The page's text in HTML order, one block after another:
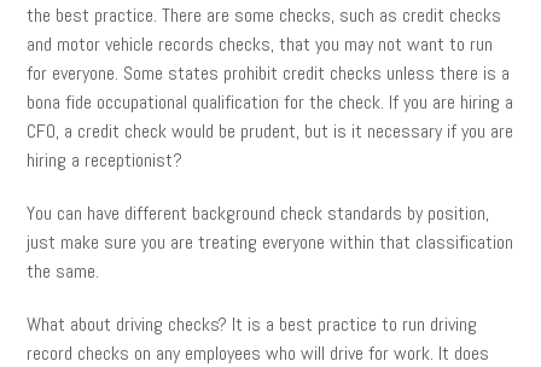
the best practice. There are some checks, such as credit checks
and motor vehicle records checks, that you may not want to run
for everyone. Some states prohibit credit checks unless there is a
bona fide occupational qualification for the check. If you are hiring a
CFO, a credit check would be prudent, but is it necessary if you are
hiring a receptionist?
You can have different background check standards by position,
just make sure you are treating everyone within that classification
the same.
What about driving checks? It is a best practice to run driving
record checks on any employees who will drive for work. It does